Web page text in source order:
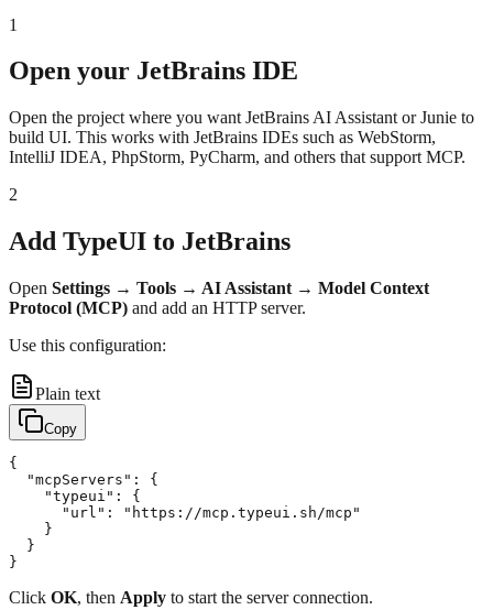
1
Open your JetBrains IDE
Open the project where you want JetBrains AI Assistant or Junie to
build UI. This works with JetBrains IDEs such as WebStorm,
IntelliJ IDEA, PhpStorm, PyCharm, and others that support MCP.
2
Add TypeUI to JetBrains
Open Settings → Tools → AI Assistant → Model Context
Protocol (MCP) and add an HTTP server.
Use this configuration:
Plain text
Copy
{
  "mcpServers": {
    "typeui": {
      "url": "https://mcp.typeui.sh/mcp"
    }
  }
Click OK, then Apply to start the server connection.